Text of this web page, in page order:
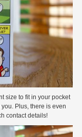
size to fit in your pocket
Plus, there is even
contact details!